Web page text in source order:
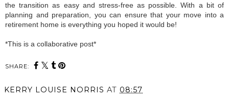
the transition as easy and stress-free as possible. With a bit of
planning and preparation, you can ensure that your move into a
retirement home is everything you hoped it would be!
*This is a collaborative post*
SHARE:
KERRY LOUISE NORRIS AT 08:57